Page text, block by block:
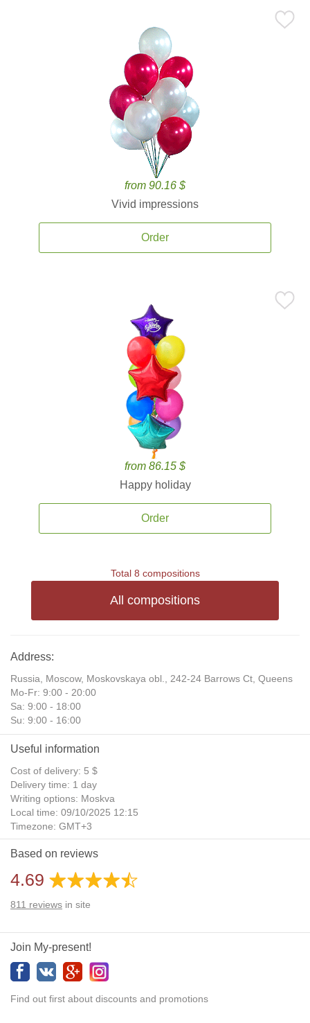
from 90.16 $
Vivid impressions
Order
from 86.15 $
Happy holiday
Order
Total 8 compositions
All compositions
Address:
Russia, Moscow, Moskovskaya obl., 242-24 Barrows Ct, Queens
Mo-Fr: 9:00 - 20:00
Sa: 9:00 - 18:00
Su: 9:00 - 16:00
Useful information
Cost of delivery: 5 $
Delivery time: 1 day
Writing options: Moskva
Local time: 09/10/2025 12:15
Timezone: GMT+3
Daylight Saving Time: No
Additional gifts: Yes
Based on reviews
4.69
811 reviews in site
Join My-present!
Find out first about discounts and promotions